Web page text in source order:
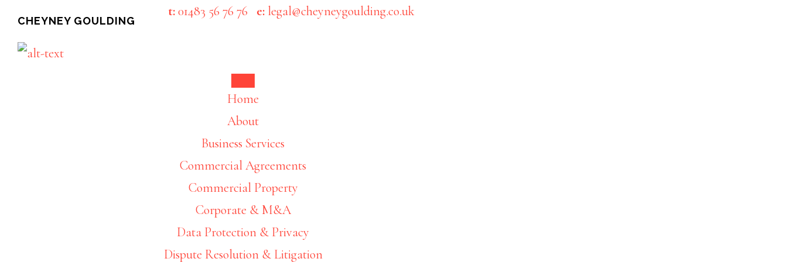
main
footer
CHEYNEY GOULDING
t: 01483 56 76 76 e: legal@cheyneygoulding.co.uk
Home
About
Business Services
Commercial Agreements
Commercial Property
Corporate & M&A
Data Protection & Privacy
Dispute Resolution & Litigation
Inheritance tax planning